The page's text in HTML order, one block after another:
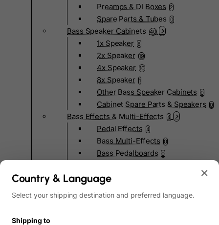
Preamps & DI Boxes 2
Spare Parts & Tubes 0
Bass Speaker Cabinets 40
1x Speaker 8
2x Speaker 19
4x Speaker 10
8x Speaker 1
Other Bass Speaker Cabinets 0
Cabinet Spare Parts & Speakers 0
Bass Effects & Multi-Effects 4
Pedal Effects 4
Bass Multi-Effects 0
Bass Pedalboards 0
Bass Hardware & Spare Parts
Bass Bridges
×
Country & Language
Select your shipping destination and preferred language.
Shipping to